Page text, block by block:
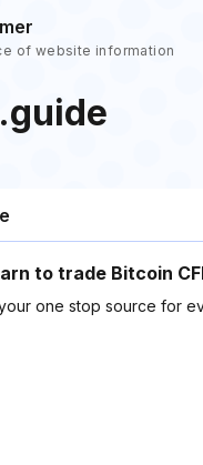
of website information
to trade Bitcoin
one stop source for